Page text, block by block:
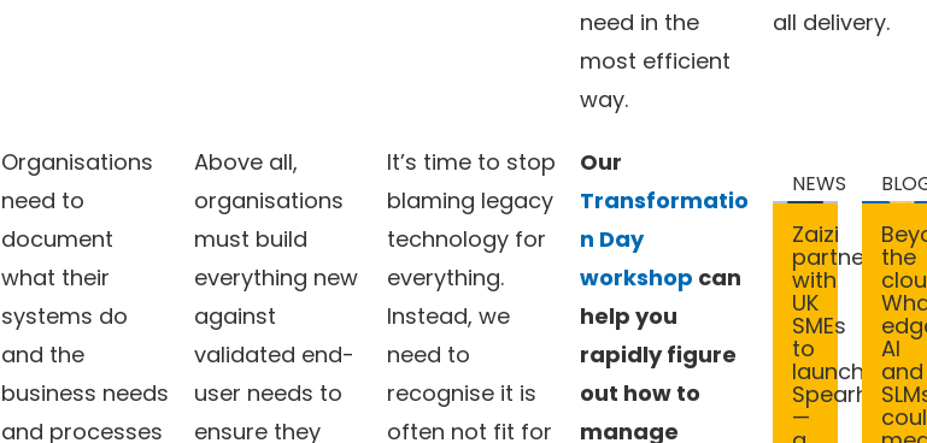
need in the
most efficient
way.
all delivery.
Organisations
need to
document
what their
systems do
and the
business needs
and processes
Above all,
organisations
must build
everything new
against
validated end-
user needs to
ensure they
It’s time to stop
blaming legacy
technology for
everything.
Instead, we
need to
recognise it is
often not fit for
Our
Transformatio
n Day
workshop can
help you
rapidly figure
out how to
manage
Zaizi
partners
with
UK
SMEs
to
launch
Spearhead
—
NEWS
the
AI
and